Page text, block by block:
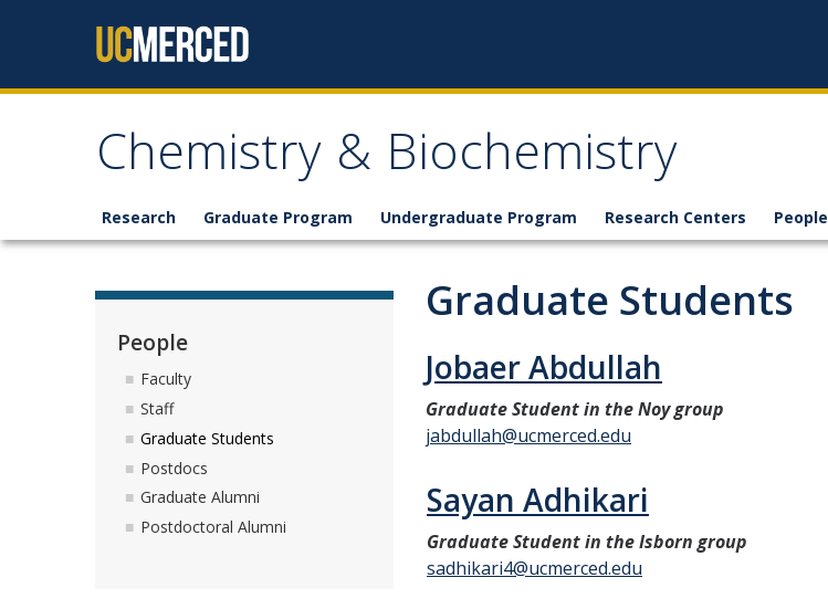
Chemistry & Biochemistry
Research Graduate Program Undergraduate Program Research Centers People
Graduate Students
Jobaer Abdullah
Graduate Student in the Noy group
jabdullah@ucmerced.edu
Sayan Adhikari
Graduate Student in the Isborn group
sadhikari4@ucmerced.edu
People
Faculty
Staff
Graduate Students
Postdocs
Graduate Alumni
Postdoctoral Alumni